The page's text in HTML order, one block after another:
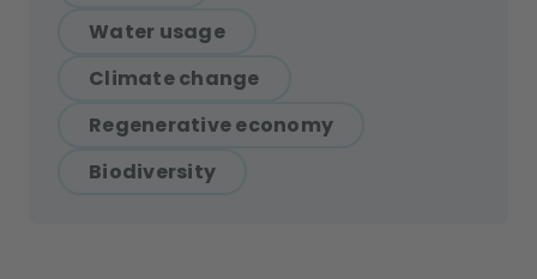
Water usage
Climate change
Regenerative economy
Biodiversity